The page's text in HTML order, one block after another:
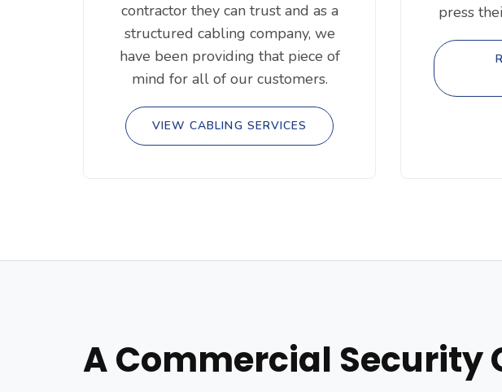
contractor they can trust and as a
structured cabling company, we
have been providing that piece of
mind for all of our customers.
VIEW CABLING SERVICES
press
A Commercial Security